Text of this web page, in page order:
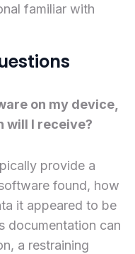
familiar with
on my device,
will I receive?
provide a
found, how
it appeared to be
documentation can
a restraining